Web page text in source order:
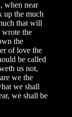
when near
up the much
that will
wrote the
the
of love the
be called
us not,
we the
we shall
we shall be